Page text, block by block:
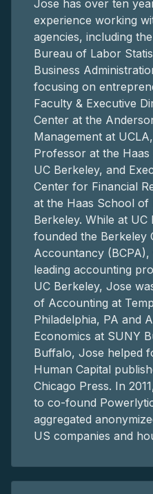
Jose has over ten
experience working
agencies, including
Bureau of Labor
Business
focusing on
Faculty & Executive
Center at the
Management at
Professor at the
UC Berkeley, and
Center for Financial
at the Haas School of
Berkeley. While at UC
founded the Berkeley
Accountancy
leading accounting
UC Berkeley, Jose
of Accounting at
Philadelphia, PA and
Economics at SUNY
Buffalo, Jose helped
Human Capital
Chicago Press. In
to co-found
aggregated
US companies and